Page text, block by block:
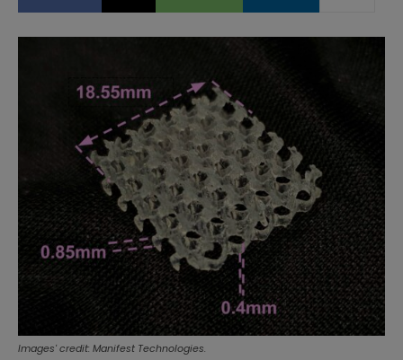
Images' credit: Manifest Technologies.